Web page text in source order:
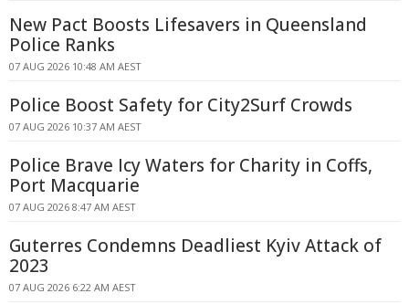
New Pact Boosts Lifesavers in Queensland
Police Ranks
07 AUG 2026 10:48 AM AEST
Police Boost Safety for City2Surf Crowds
07 AUG 2026 10:37 AM AEST
Police Brave Icy Waters for Charity in Coffs,
Port Macquarie
07 AUG 2026 8:47 AM AEST
Guterres Condemns Deadliest Kyiv Attack of
2023
07 AUG 2026 6:22 AM AEST